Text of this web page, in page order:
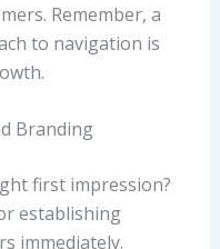
Remember, a
to navigation is
Branding
first impression?
establishing
immediately.